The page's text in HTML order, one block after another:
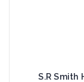
S.R Smith